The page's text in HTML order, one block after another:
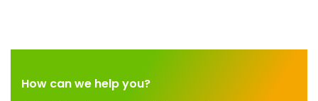
How can we help you?